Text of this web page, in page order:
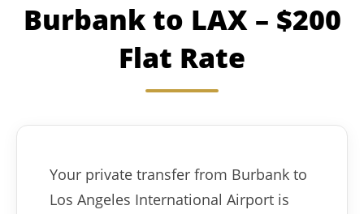
Burbank to LAX – $200
Flat Rate
Your private transfer from Burbank to
Los Angeles International Airport is